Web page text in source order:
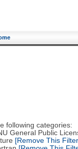
following categories:
General Public
[Remove This